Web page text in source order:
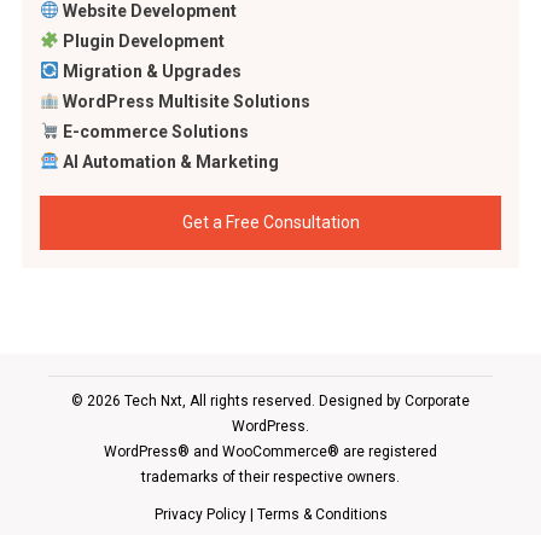
Website Development
Plugin Development
Migration & Upgrades
WordPress Multisite Solutions
E-commerce Solutions
AI Automation & Marketing
Get a Free Consultation
© 2026 Tech Nxt, All rights reserved. Designed by Corporate
WordPress.
WordPress® and WooCommerce® are registered
trademarks of their respective owners.
Privacy Policy| Terms & Conditions